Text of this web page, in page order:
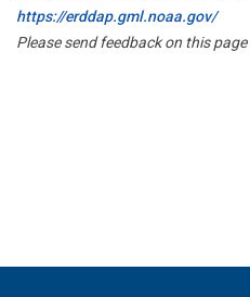
https://erddap.gml.noaa.gov/
Please send feedback on this